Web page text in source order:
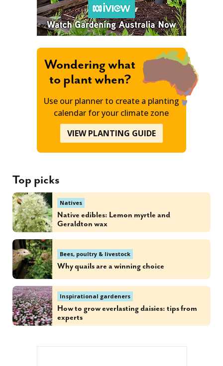
Wondering what
to plant when?
Use our planner to create a planting
calendar for your climate zone
VIEW PLANTING GUIDE
Top picks
Natives
Native edibles: Lemon myrtle and
Geraldton wax
Bees, poultry & livestock
Why quails are a winning choice
Inspirational gardeners
How to grow everlasting daisies: tips from
experts